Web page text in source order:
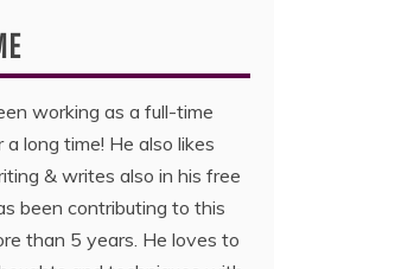
working as a full-time
a long time! He also likes
& writes also in his free
been contributing to this
than 5 years. He loves to